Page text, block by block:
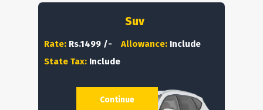
Suv
Rate: Rs.1499 /- Allowance: Include
State Tax: Include
Continue